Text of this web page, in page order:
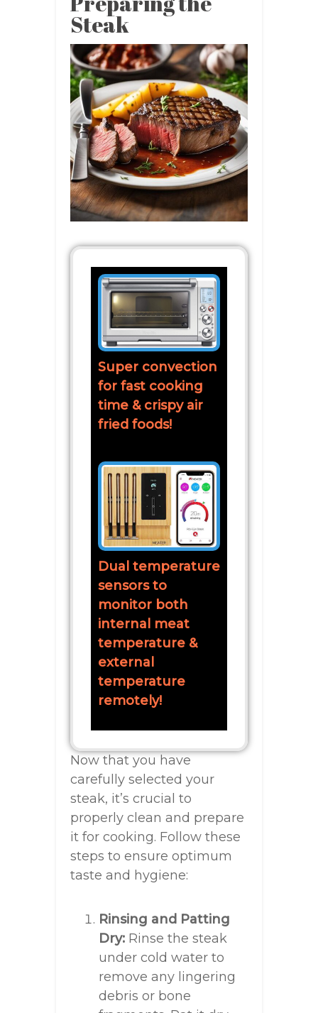
Steak
Super convection
for fast cooking
time & crispy air
fried foods!
Dual temperature
sensors to
monitor both
internal meat
temperature &
external
temperature
remotely!
Now that you have
carefully selected your
steak, it’s crucial to
properly clean and prepare
it for cooking. Follow these
steps to ensure optimum
taste and hygiene:
Rinsing and Patting
Dry: Rinse the steak
under cold water to
remove any lingering
debris or bone